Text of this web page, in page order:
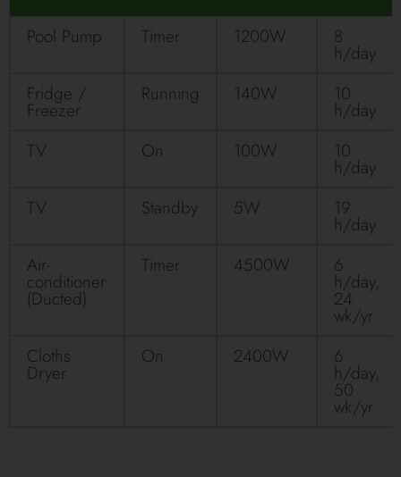
Pool Pump Timer 1200W 8
h/day
Fridge /
Freezer
Running 140W 10
h/day
TV
On 100W 10
h/day
TV
Standby 5W 19
h/day
Air-
conditioner
(Ducted)
Timer 4500W 6
h/day,
24
wk/yr
Cloths
Dryer
On 2400W 6
h/day,
50
wk/yr